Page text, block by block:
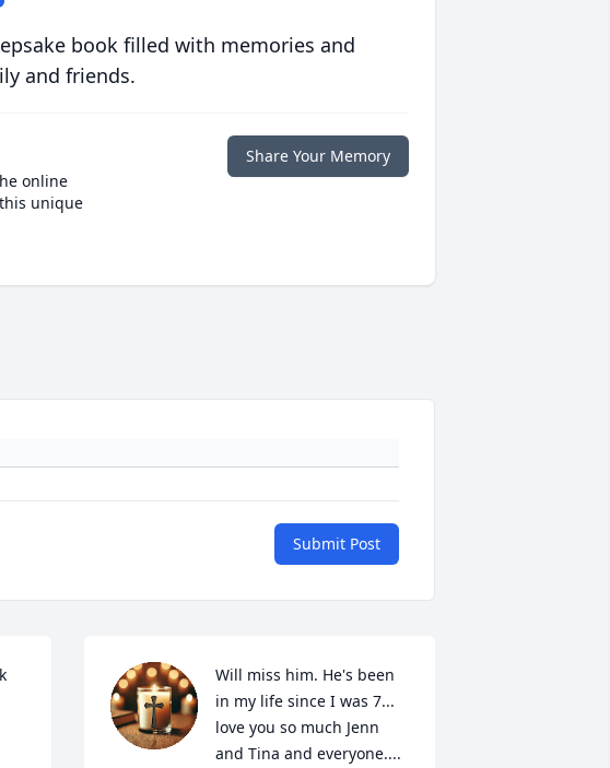
book filled with memories and
and friends.
online
unique
Share Your Memory
Submit Post
Will miss him. He's been
in my life since I was 7...
love you so much Jenn
and Tina and everyone....